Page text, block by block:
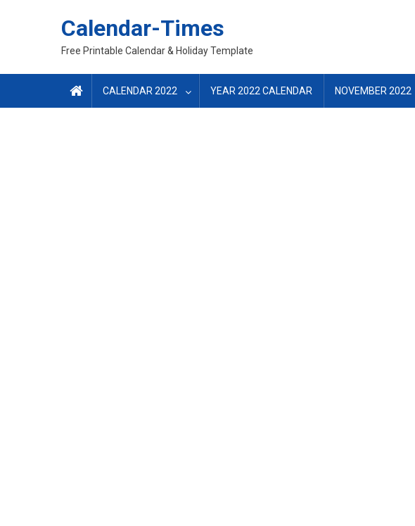
Calendar-Times
Free Printable Calendar & Holiday Template
CALENDAR 2022 YEAR 2022 CALENDAR NOVEMBER 2022